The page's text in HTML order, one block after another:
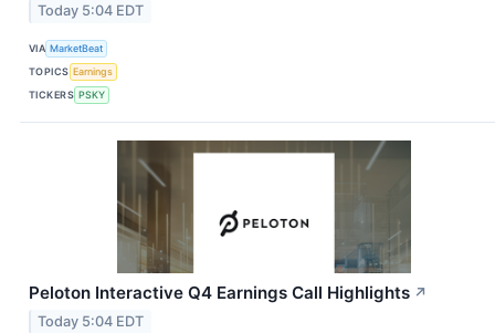
Today 5:04 EDT
VIA MarketBeat
TOPICS Earnings
TICKERS PSKY
Peloton Interactive Q4 Earnings Call Highlights ↗
Today 5:04 EDT